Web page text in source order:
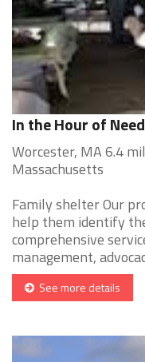
In the Hour of
Worcester, MA 6.4
Massachusetts
Family shelter Our
help them identify
comprehensive
management,
See more details